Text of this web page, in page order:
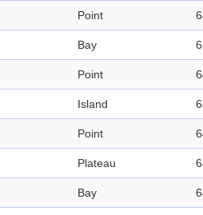
Point
Bay
Point
Island
Point
Plateau
Bay